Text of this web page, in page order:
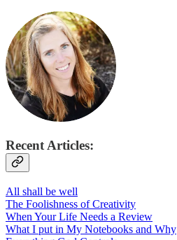
Recent Articles:
All shall be well
The Foolishness of Creativity
When Your Life Needs a Review
What I put in My Notebooks and Why